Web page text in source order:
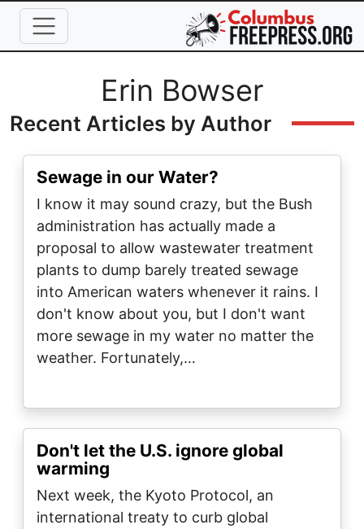
Skip to main content
Full NameErin Bowser
Recent Articles by Author
Sewage in our Water?
I know it may sound crazy, but the Bush
administration has actually made a
proposal to allow wastewater treatment
plants to dump barely treated sewage
into American waters whenever it rains. I
don't know about you, but I don't want
more sewage in my water no matter the
weather. Fortunately,…
Don't let the U.S. ignore global
warming
Next week, the Kyoto Protocol, an
international treaty to curb global